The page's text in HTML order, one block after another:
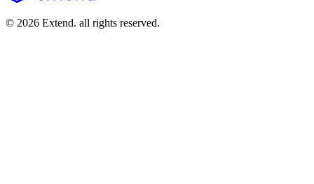
© 2026 Extend. all rights reserved.